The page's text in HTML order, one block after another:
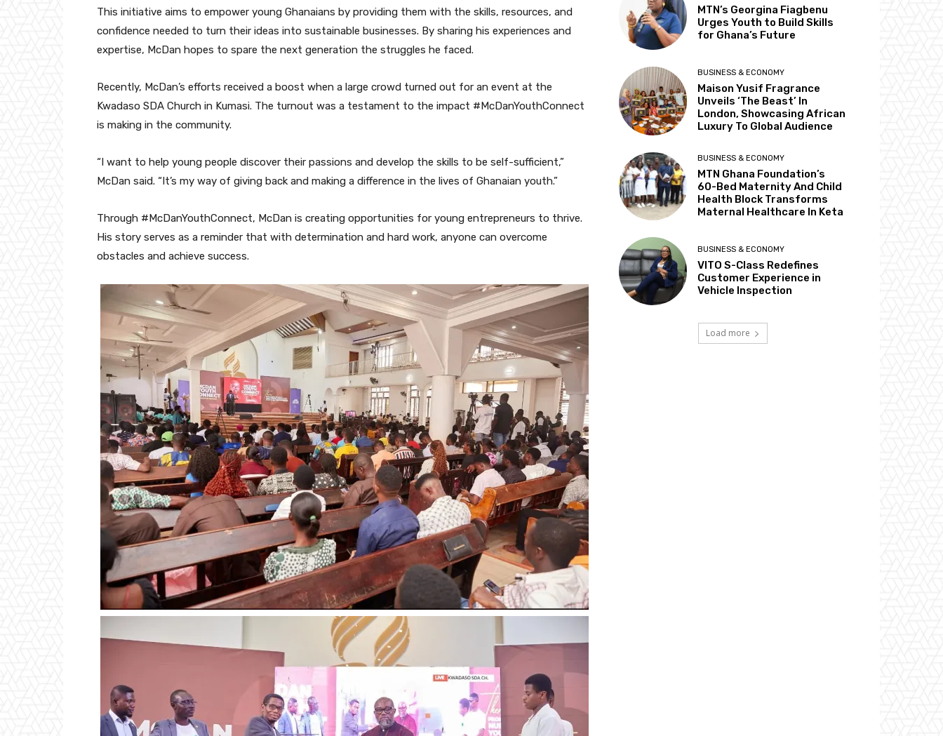
This initiative aims to empower young Ghanaians by providing them with the skills, resources, and
confidence needed to turn their ideas into sustainable businesses. By sharing his experiences and
expertise, McDan hopes to spare the next generation the struggles he faced.
Recently, McDan’s efforts received a boost when a large crowd turned out for an event at the
Kwadaso SDA Church in Kumasi. The turnout was a testament to the impact #McDanYouthConnect
is making in the community.
“I want to help young people discover their passions and develop the skills to be self-sufficient,”
McDan said. “It’s my way of giving back and making a difference in the lives of Ghanaian youth.”
Through #McDanYouthConnect, McDan is creating opportunities for young entrepreneurs to thrive.
His story serves as a reminder that with determination and hard work, anyone can overcome
obstacles and achieve success.
MTN’s Georgina Fiagbenu
Urges Youth to Build Skills
for Ghana’s Future
BUSINESS & ECONOMY
Maison Yusif Fragrance
Unveils ‘The Beast’ In
London, Showcasing African
Luxury To Global Audience
BUSINESS & ECONOMY
MTN Ghana Foundation’s
60-Bed Maternity And Child
Health Block Transforms
Maternal Healthcare In Keta
BUSINESS & ECONOMY
VITO S-Class Redefines
Customer Experience in
Vehicle Inspection
Load more